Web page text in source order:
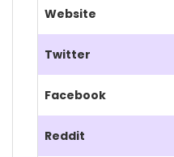
Website
Twitter
Facebook
Reddit